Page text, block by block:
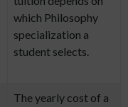
which Philosophy
specialization a
student selects.
The yearly cost of a